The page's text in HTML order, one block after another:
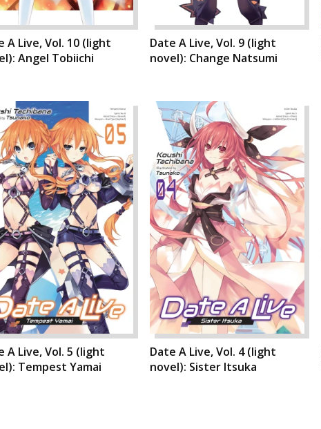
A Live, Vol. 10 (light
Angel Tobiichi
Date A Live, Vol. 9 (light
novel): Change Natsumi
A Live, Vol. 5 (light
Tempest Yamai
Date A Live, Vol. 4 (light
novel): Sister Itsuka